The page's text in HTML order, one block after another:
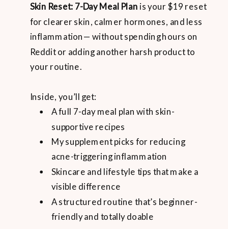
Skin Reset: 7-Day Meal Plan is your $19 reset
for clearer skin, calmer hormones, and less
inflammation— without spending hours on
Reddit or adding another harsh product to
your routine.
Inside, you’ll get:
A full 7-day meal plan with skin-
supportive recipes
My supplement picks for reducing
acne-triggering inflammation
Skincare and lifestyle tips that make a
visible difference
A structured routine that’s beginner-
friendly and totally doable